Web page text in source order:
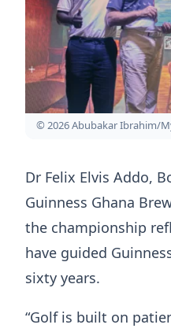
© 2026 Abubakar Ibrahim/
Dr Felix Elvis Addo,
Guinness Ghana
the championship
have guided
sixty years.
“Golf is built on